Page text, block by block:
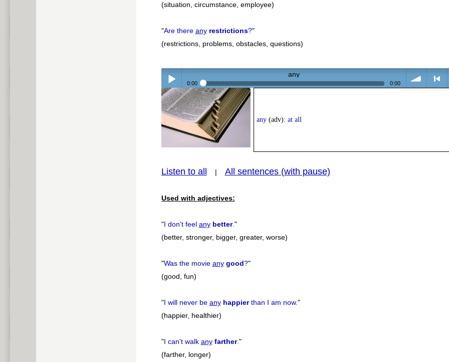
(situation, circumstance, employee)
"Are there any restrictions?"
(restrictions, problems, obstacles, questions)
Play /
pause
any
0:00 0:00
any(adv): at all
Listen to all | All sentences (with pause)
Used with adjectives:
"I don't feel any better."
(better, stronger, bigger, greater, worse)
"Was the movie any good?"
(good, fun)
"I will never be any happierthan I am now."
(happier, healthier)
"I can't walk any farther."
(farther, longer)